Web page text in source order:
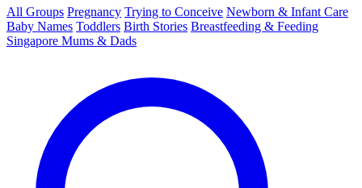
All Groups Pregnancy Trying to Conceive Newborn & Infant Care
Baby Names Toddlers Birth Stories Breastfeeding & Feeding
Singapore Mums & Dads